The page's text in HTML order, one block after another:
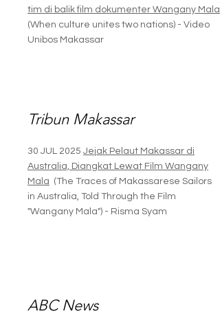
tim di balik film dokumenter Wangany Mala
(When culture unites two nations) - Video
Unibos Makassar
Tribun Makassar
30 JUL 2025 Jejak Pelaut Makassar di
Australia, Diangkat Lewat Film Wangany
Mala (The Traces of Makassarese Sailors
in Australia, Told Through the Film
"Wangany Mala") - Risma Syam
ABC News